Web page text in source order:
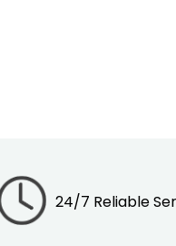
24/7 Reliable